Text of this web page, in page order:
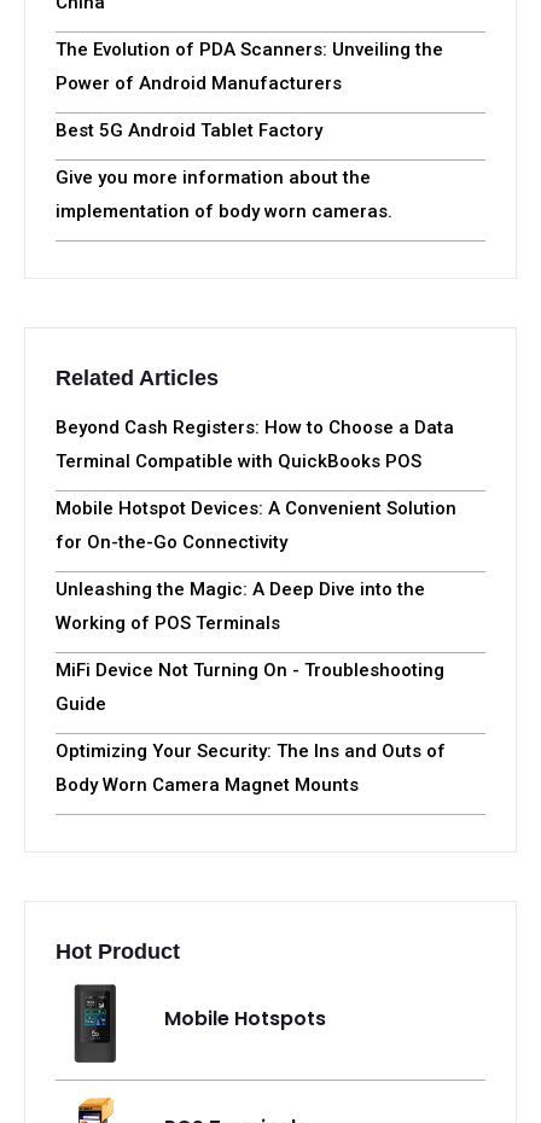
The Evolution of PDA Scanners: Unveiling the
Power of Android Manufacturers
Best 5G Android Tablet Factory
Give you more information about the
implementation of body worn cameras.
Related Articles
Beyond Cash Registers: How to Choose a Data
Terminal Compatible with QuickBooks POS
Mobile Hotspot Devices: A Convenient Solution
for On-the-Go Connectivity
Unleashing the Magic: A Deep Dive into the
Working of POS Terminals
MiFi Device Not Turning On - Troubleshooting
Guide
Optimizing Your Security: The Ins and Outs of
Body Worn Camera Magnet Mounts
Hot Product
Mobile Hotspots